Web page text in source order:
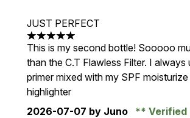
JUST PERFECT
5 stars out of a maximum of 5
This is my second bottle! Sooooo
than the C.T Flawless Filter. I always
primer mixed with my SPF
highlighter
2026-07-07 by Juno Verified